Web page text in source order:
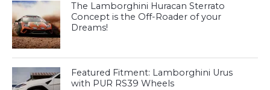
The Lamborghini Huracan Sterrato
Concept is the Off-Roader of your
Dreams!
Featured Fitment: Lamborghini Urus
with PUR RS39 Wheels